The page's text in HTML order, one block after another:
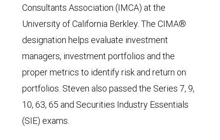
Consultants Association (IMCA) at the
University of California Berkley. The CIMA®
designation helps evaluate investment
managers, investment portfolios and the
proper metrics to identify risk and return on
portfolios. Steven also passed the Series 7, 9,
10, 63, 65 and Securities Industry Essentials
(SIE) exams.